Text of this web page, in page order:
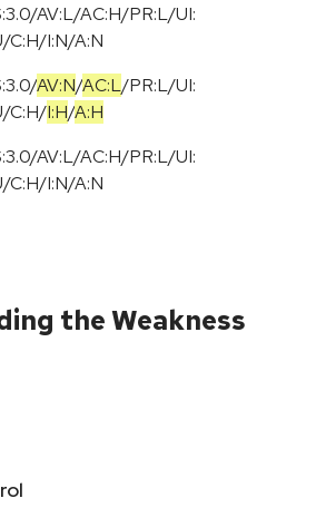
AV:L/AC:H/PR:L/UI:
C:H/I:N/A:N
/AV:N/AC:L/PR:L/UI:
/C:H/I:H/A:H
AV:L/AC:H/PR:L/UI:
C:H/I:N/A:N
the Weakness